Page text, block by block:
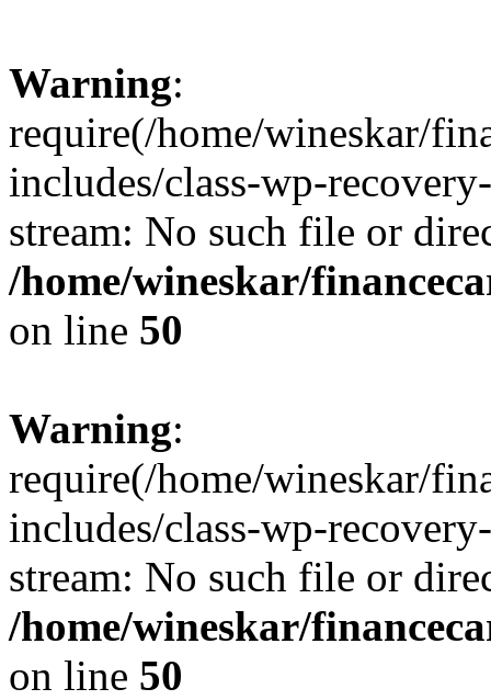
Warning:
require(/home/wineskar/
includes/class-wp-
stream: No such file or
/home/wineskar/
on line 50
Warning:
require(/home/wineskar/
includes/class-wp-
stream: No such file or
/home/wineskar/
on line 50